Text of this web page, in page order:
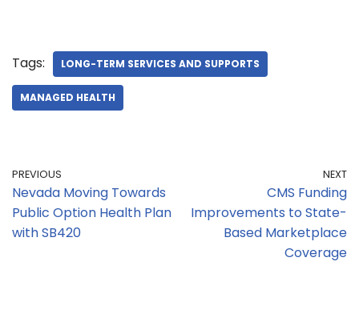
Tags: LONG-TERM SERVICES AND SUPPORTS
MANAGED HEALTH
PREVIOUS
Nevada Moving Towards
Public Option Health Plan
with SB420
NEXT
CMS Funding
Improvements to State-
Based Marketplace
Coverage